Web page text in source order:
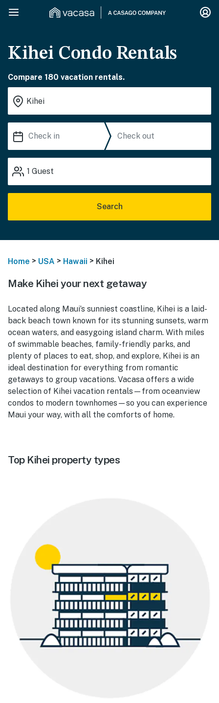
Kihei Condo Rentals
Compare 180 vacation rentals.
1 Guest
Search
Home > USA > Hawaii > Kihei
Make Kihei your next getaway
Located along Maui’s sunniest coastline, Kihei is a laid-
back beach town known for its stunning sunsets, warm
ocean waters, and easygoing island charm. With miles
of swimmable beaches, family-friendly parks, and
plenty of places to eat, shop, and explore, Kihei is an
ideal destination for everything from romantic
getaways to group vacations. Vacasa offers a wide
selection of Kihei vacation rentals—from oceanview
condos to modern townhomes—so you can experience
Maui your way, with all the comforts of home.
Top Kihei property types